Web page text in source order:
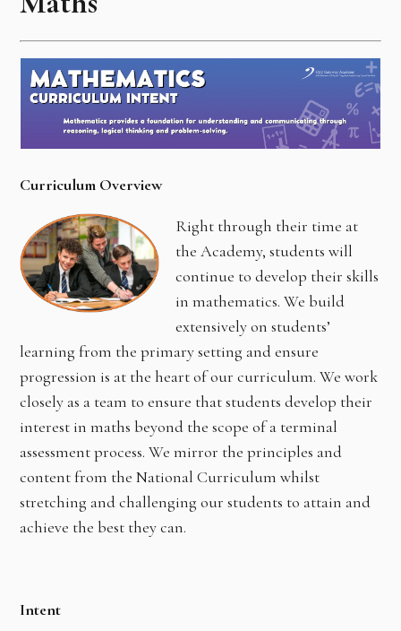
Curriculum Overview
Right through their time at
the Academy, students will
continue to develop their skills
in mathematics. We build
extensively on students’
learning from the primary setting and ensure
progression is at the heart of our curriculum. We work
closely as a team to ensure that students develop their
interest in maths beyond the scope of a terminal
assessment process. We mirror the principles and
content from the National Curriculum whilst
stretching and challenging our students to attain and
achieve the best they can.
Intent